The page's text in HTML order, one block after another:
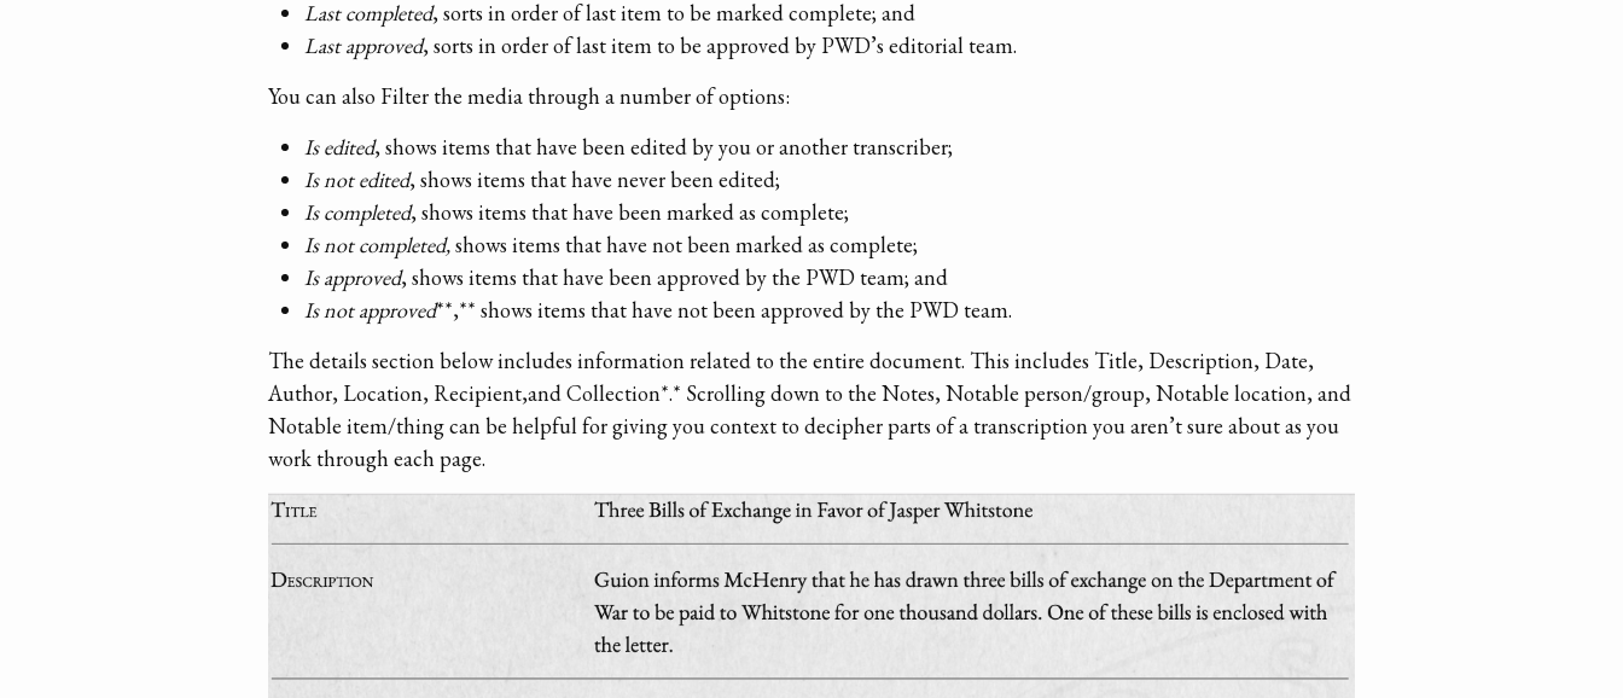
Last completed, sorts in order of last item to be marked complete; and
Last approved, sorts in order of last item to be approved by PWD’s editorial team.
You can also Filter the media through a number of options:
Is edited, shows items that have been edited by you or another transcriber;
Is not edited, shows items that have never been edited;
Is completed, shows items that have been marked as complete;
Is not completed,shows items that have not been marked as complete;
Is approved, shows items that have been approved by the PWD team; and
Is not approved**,** shows items that have not been approved by the PWD team.
The details section below includes information related to the entire document. This includes Title, Description, Date,
Author, Location, Recipient,and Collection*.* Scrolling down to the Notes, Notable person/group, Notable location, and
Notable item/thing can be helpful for giving you context to decipher parts of a transcription you aren’t sure about as you
work through each page.